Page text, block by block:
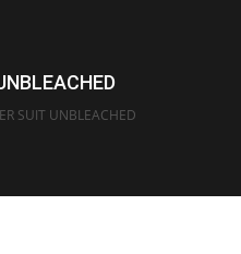
SUIT UNBLEACHED